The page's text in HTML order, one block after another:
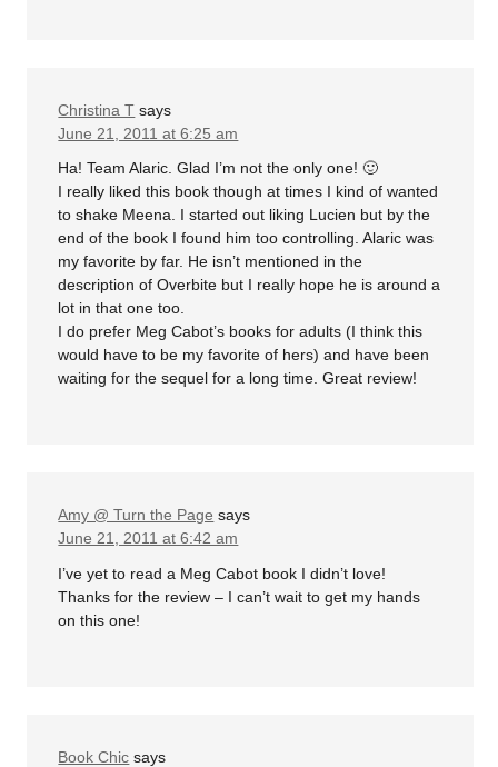
Christina T says
June 21, 2011 at 6:25 am
Ha! Team Alaric. Glad I’m not the only one! 🙂
I really liked this book though at times I kind of wanted
to shake Meena. I started out liking Lucien but by the
end of the book I found him too controlling. Alaric was
my favorite by far. He isn’t mentioned in the
description of Overbite but I really hope he is around a
lot in that one too.
I do prefer Meg Cabot’s books for adults (I think this
would have to be my favorite of hers) and have been
waiting for the sequel for a long time. Great review!
Amy @ Turn the Page says
June 21, 2011 at 6:42 am
I’ve yet to read a Meg Cabot book I didn’t love!
Thanks for the review – I can’t wait to get my hands
on this one!
Book Chic says